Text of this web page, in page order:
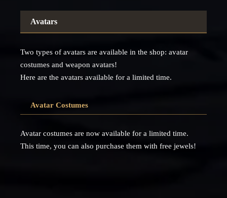
Avatars
Two types of avatars are available in the shop: avatar
costumes and weapon avatars!
Here are the avatars available for a limited time.
Avatar Costumes
Avatar costumes are now available for a limited time.
This time, you can also purchase them with free jewels!